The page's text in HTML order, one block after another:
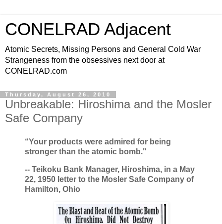
CONELRAD Adjacent
Atomic Secrets, Missing Persons and General Cold War
Strangeness from the obsessives next door at
CONELRAD.com
Thursday, August 26, 2010
Unbreakable: Hiroshima and the Mosler
Safe Company
“Your products were admired for being
stronger than the atomic bomb."
-- Teikoku Bank Manager, Hiroshima, in a May
22, 1950 letter to the Mosler Safe Company of
Hamilton, Ohio